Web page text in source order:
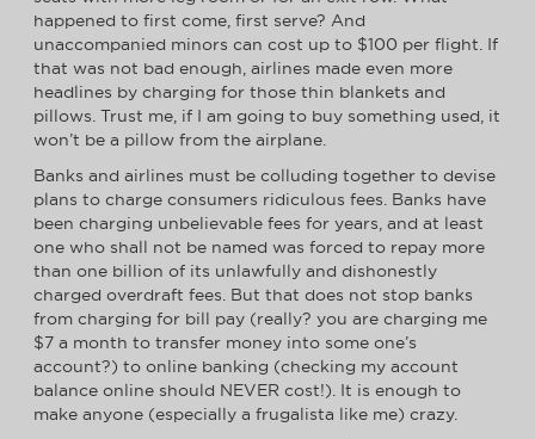
happened to first come, first serve? And
unaccompanied minors can cost up to $100 per flight. If
that was not bad enough, airlines made even more
headlines by charging for those thin blankets and
pillows. Trust me, if I am going to buy something used, it
won’t be a pillow from the airplane.
Banks and airlines must be colluding together to devise
plans to charge consumers ridiculous fees. Banks have
been charging unbelievable fees for years, and at least
one who shall not be named was forced to repay more
than one billion of its unlawfully and dishonestly
charged overdraft fees. But that does not stop banks
from charging for bill pay (really? you are charging me
$7 a month to transfer money into some one’s
account?) to online banking (checking my account
balance online should NEVER cost!). It is enough to
make anyone (especially a frugalista like me) crazy.